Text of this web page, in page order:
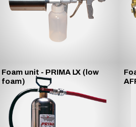
Foam unit - PRIMA LX (low
foam)